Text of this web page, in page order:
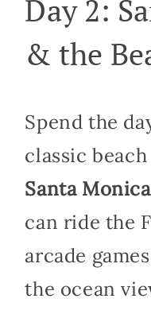
Day 2:
& the
Spend the
classic
Santa
can ride the
arcade
the ocean